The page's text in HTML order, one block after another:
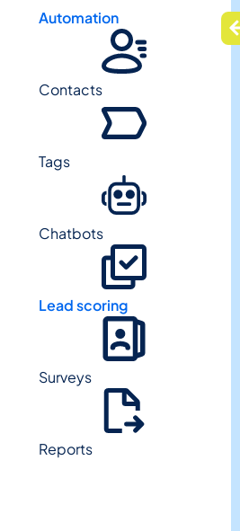
Automation
Contacts
Tags
Chatbots
Lead scoring
Surveys
Reports